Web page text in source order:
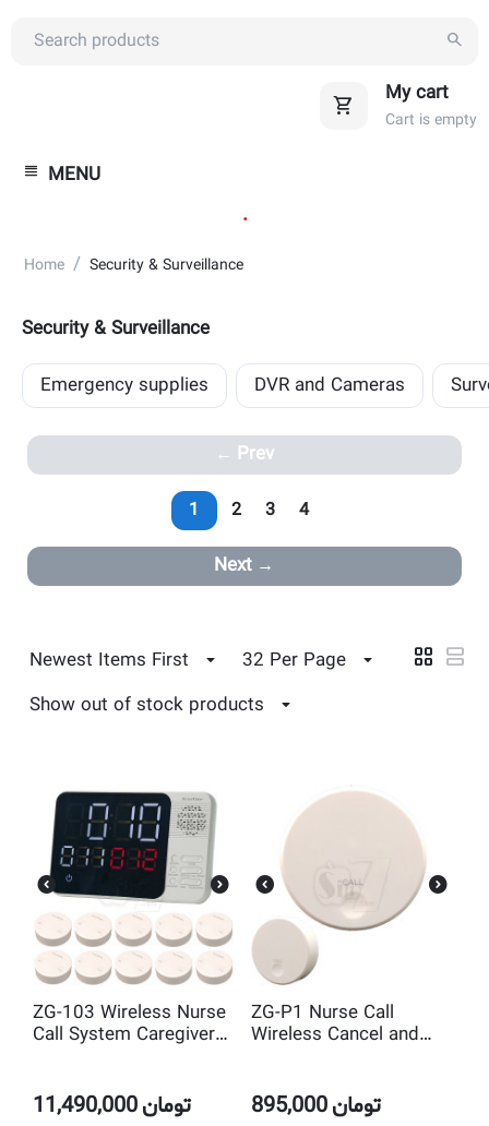
My cart
Cart is empty
MENU
.
Home / Security & Surveillance
Security & Surveillance
Emergency supplies DVR and Cameras
Prev
1 2 3 4
Next
Newest Items First
32 Per Page
Show out of stock products
ZG-103 Wireless Nurse
Call System Caregiver
11,490,000تومان
ZG-P1 Nurse Call
Wireless Cancel and
895,000تومان